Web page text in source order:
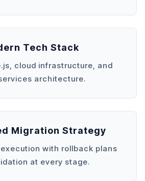
Tech Stack
cloud infrastructure, and
architecture.
Migration Strategy
with rollback plans
at every stage.